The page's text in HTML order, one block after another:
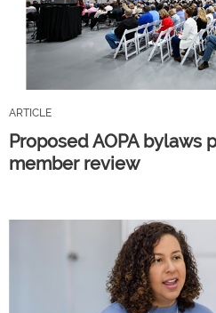
ARTICLE
Proposed AOPA bylaws
member review